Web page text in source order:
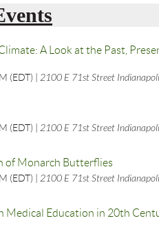
A Look at the Past,
(EDT)
2100 E 71st Street
(EDT)
2100 E 71st Street
of Monarch Butterflies
(EDT)
2100 E 71st Street
Medical Education in 20th